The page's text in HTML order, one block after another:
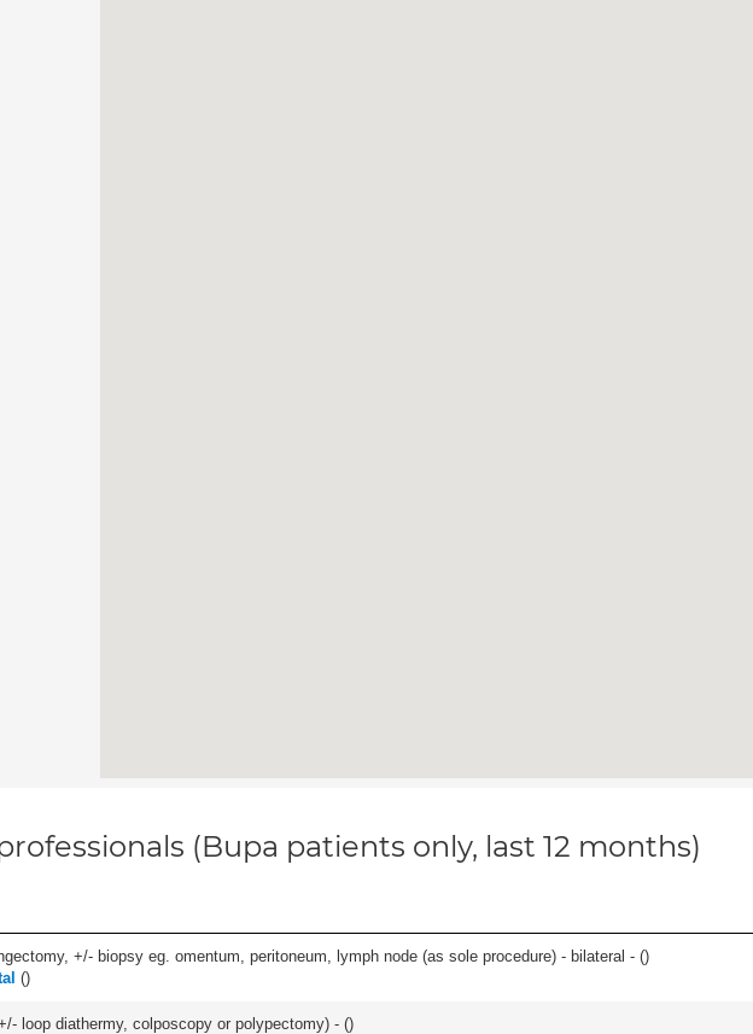
(Bupa patients only, last 12 months)
+/- biopsy eg. omentum, peritoneum, lymph node (as sole procedure) - bilateral - ()
()
loop diathermy, colposcopy or polypectomy) - ()